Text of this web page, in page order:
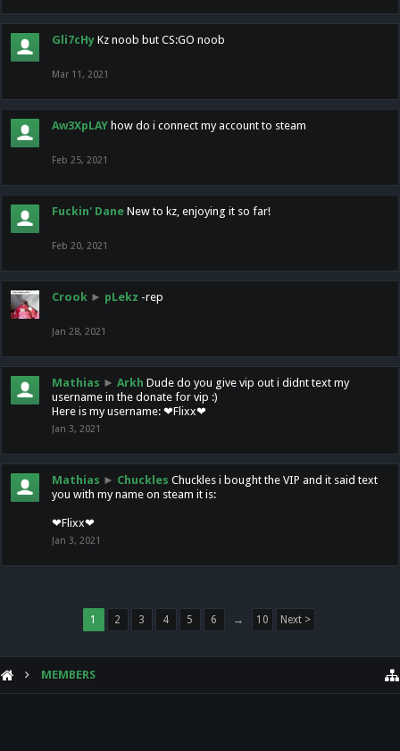
Gli7cHy Kz noob but CS:GO noob
Mar 11, 2021
Aw3XpLAY how do i connect my account to steam
Feb 25, 2021
Fuckin' Dane New to kz, enjoying it so far!
Feb 20, 2021
Crook ► pLekz -rep
Jan 28, 2021
Mathias ► Arkh Dude do you give vip out i didnt text my
username in the donate for vip :)
Here is my username: ❤Flixx❤
Jan 3, 2021
Mathias ► Chuckles Chuckles i bought the VIP and it said text
you with my name on steam it is:
❤Flixx❤
Jan 3, 2021
1 2 3 4 5 6 → 10 Next >
MEMBERS